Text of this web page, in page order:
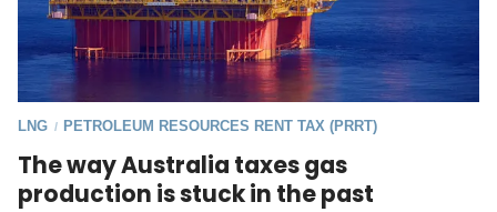
LNG / PETROLEUM RESOURCES RENT TAX (PRRT)
The way Australia taxes gas
production is stuck in the past